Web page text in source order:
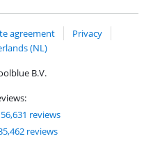
agreement
Privacy
(NL)
B.V.
reviews
reviews